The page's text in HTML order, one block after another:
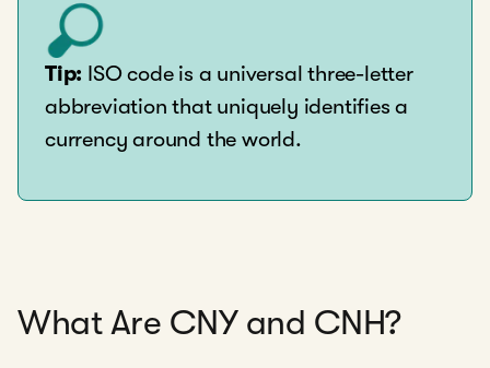
Tip: ISO code is a universal three-letter
abbreviation that uniquely identifies a
currency around the world.
What Are CNY and CNH?